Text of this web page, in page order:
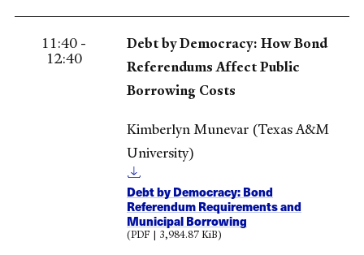
11:40 -
12:40
Debt by Democracy: How Bond
Referendums Affect Public
Borrowing Costs
Kimberlyn Munevar (Texas A&M
University)
Debt by Democracy: Bond
Referendum Requirements and
Municipal Borrowing
(PDF | 3,984.87 KiB)